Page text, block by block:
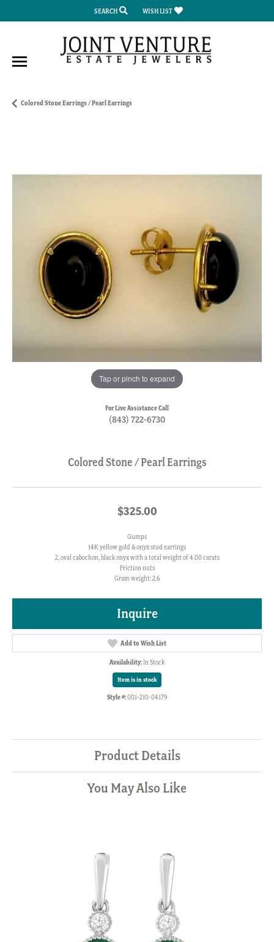
SEARCH
TOGGLE TOOLBAR SEARCH MENU
WISH LIST
TOGGLE MY WISH LIST
Colored Stone Earrings / Pearl Earrings
Tap or pinch to expand
For Live Assistance Call
(843) 722-6730
Colored Stone / Pearl Earrings
$325.00
Gumps
14K yellow gold & onyx stud earrings
2, oval cabochon, black onyx with a total weight of 4.00 carats
Friction nuts
Gram weight: 2.6
Inquire
Add to Wish List
Availability: In Stock
Item is in stock
Style #:001-210-04179
Product Details
You May Also Like